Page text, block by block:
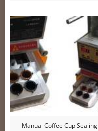
Manual Coffee Cup Sealing